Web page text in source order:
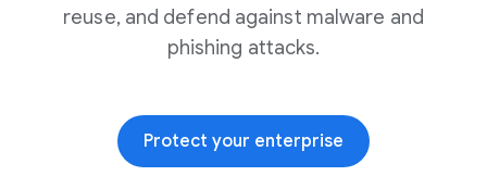
reuse, and defend against malware and
phishing attacks.
Protect your enterprise